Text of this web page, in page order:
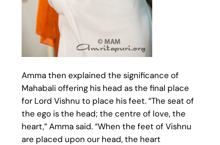
Amma then explained the significance of
Mahabali offering his head as the final place
for Lord Vishnu to place his feet. “The seat of
the ego is the head; the centre of love, the
heart,” Amma said. “When the feet of Vishnu
are placed upon our head, the heart